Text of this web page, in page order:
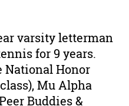
varsity letterman
for 9 years.
National Honor
Mu Alpha
Buddies &